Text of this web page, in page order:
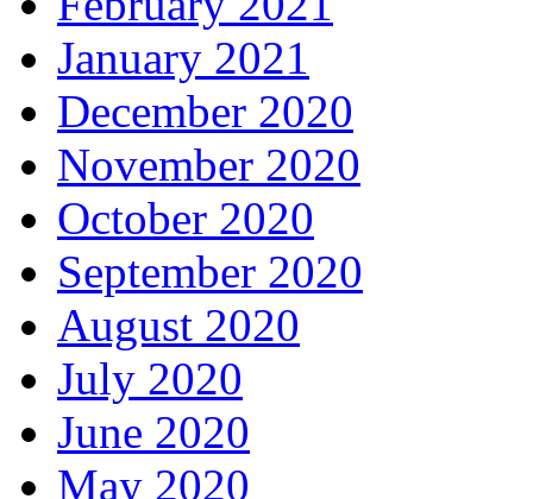
January 2021
December 2020
November 2020
October 2020
September 2020
August 2020
July 2020
June 2020
May 2020